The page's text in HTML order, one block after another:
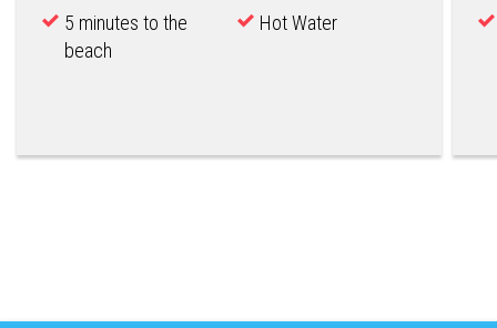
5 minutes to the
beach
Hot Water